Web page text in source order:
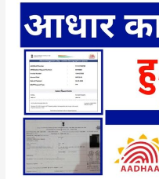
Historical
Background,
Check
update
status
FAQs